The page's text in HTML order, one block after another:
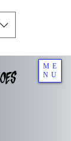
ME
NU